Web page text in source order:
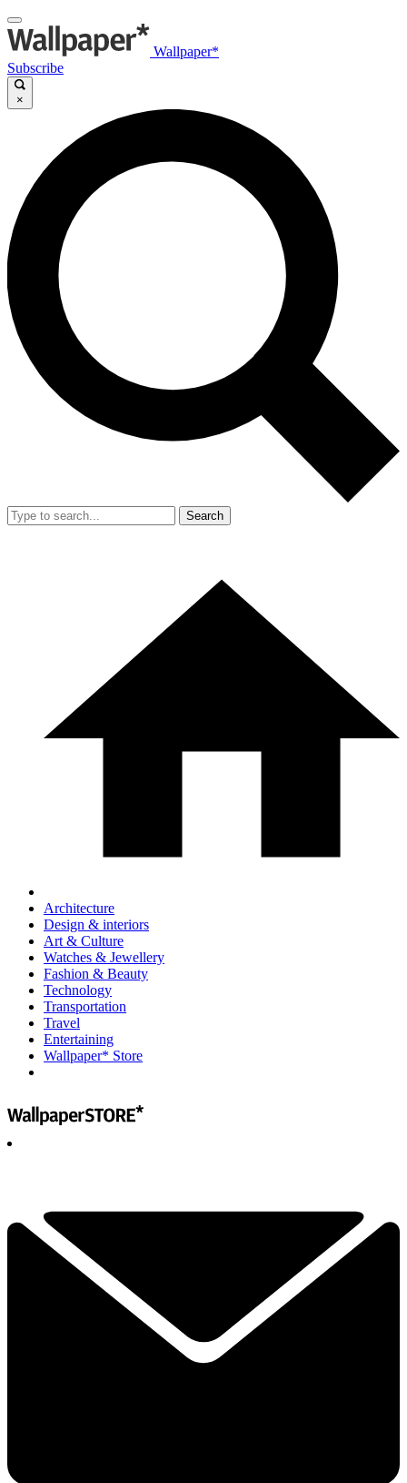
Wallpaper*
Subscribe
×
Search
Architecture
Design & interiors
Art & Culture
Watches & Jewellery
Fashion & Beauty
Technology
Transportation
Travel
Entertaining
Wallpaper* Store